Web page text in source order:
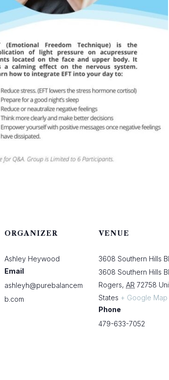
ORGANIZER
Ashley Heywood
Email
ashleyh@purebalancem
b.com
VENUE
3608 Southern Hills
3608 Southern Hills
Rogers, AR 72758
States + Google Map
Phone
479-633-7052